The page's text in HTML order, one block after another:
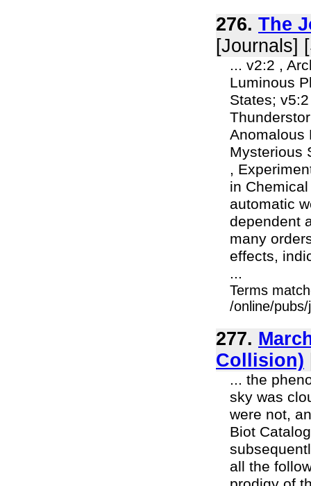
276. The
[Journals]
... v2:2 ,
Luminous
States;
Anomalous
Mysterious
,
in
automatic
dependent
many
effects,
...
Terms
/online/
277.
Collision)
... the
sky was
were not,
Biot
all the